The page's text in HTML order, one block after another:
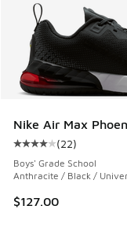
Nike Air Max
Average customer
(22)
Boys' Grade School
Anthracite / Black /
$127.00